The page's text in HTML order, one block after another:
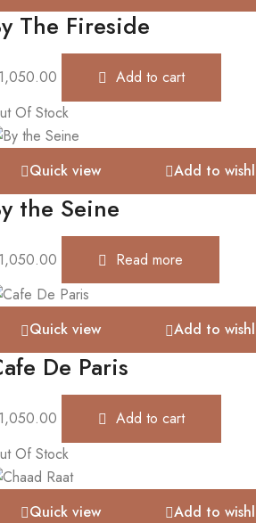
The Fireside
1,050.00
Add to cart
Of Stock
Quick view Add to
the Seine
1,050.00 Read more
Quick view Add to
De Paris
1,050.00
Add to cart
Of Stock
Quick view Add to